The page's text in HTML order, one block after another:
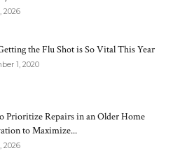
2026
the Flu Shot is So Vital This Year
1, 2020
Prioritize Repairs in an Older Home
to Maximize...
2026